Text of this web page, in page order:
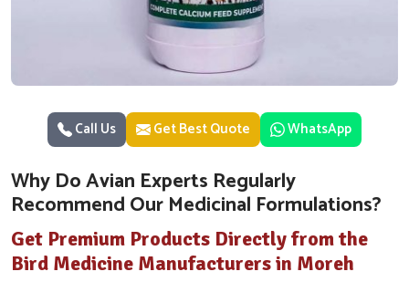
Call Us Get Best Quote WhatsApp
Why Do Avian Experts Regularly
Recommend Our Medicinal Formulations?
Get Premium Products Directly from the
Bird Medicine Manufacturers in Moreh